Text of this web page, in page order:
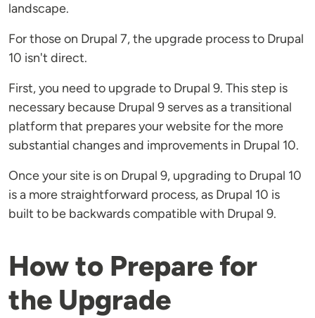
landscape.
For those on Drupal 7, the upgrade process to Drupal
10 isn't direct.
First, you need to upgrade to Drupal 9. This step is
necessary because Drupal 9 serves as a transitional
platform that prepares your website for the more
substantial changes and improvements in Drupal 10.
Once your site is on Drupal 9, upgrading to Drupal 10
is a more straightforward process, as Drupal 10 is
built to be backwards compatible with Drupal 9.
How to Prepare for
the Upgrade